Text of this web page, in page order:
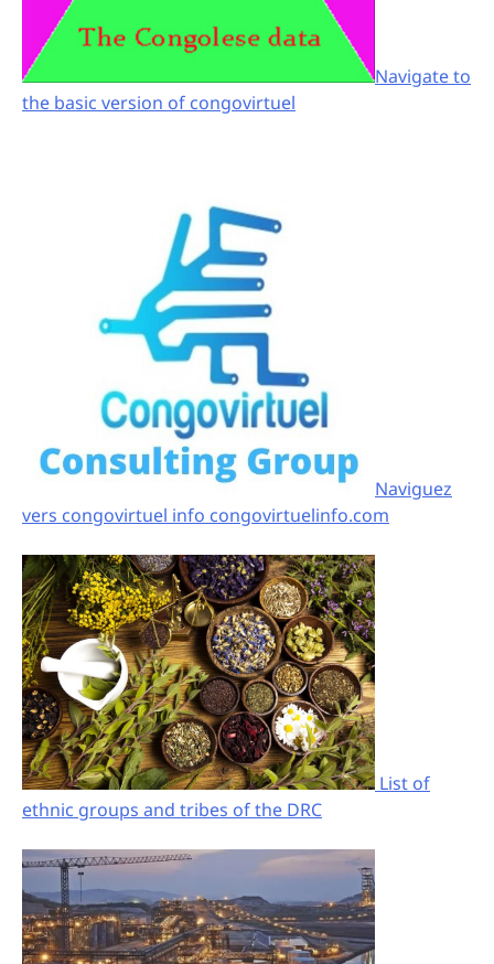
Navigate to
the basic version of congovirtuel
Naviguez
vers congovirtuel info congovirtuelinfo.com
List of
ethnic groups and tribes of the DRC